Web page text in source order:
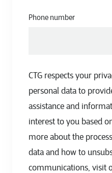
Phone number
CTG respects your
personal data to
assistance and
interest to you based
more about the
data and how to
communications, visit